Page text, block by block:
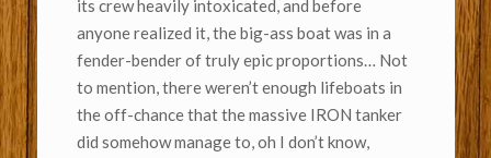
its crew heavily intoxicated, and before
anyone realized it, the big-ass boat was in a
fender-bender of truly epic proportions… Not
to mention, there weren’t enough lifeboats in
the off-chance that the massive IRON tanker
did somehow manage to, oh I don’t know,